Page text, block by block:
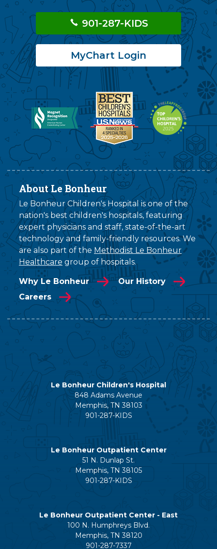
901-287-KIDS
MyChart Login
About Le Bonheur
Le Bonheur Children's Hospital is one of the
nation's best children's hospitals, featuring
expert physicians and staff, state-of-the-art
technology and family-friendly resources. We
are also part of the Methodist Le Bonheur
Healthcare group of hospitals.
Why Le Bonheur
Our History
Careers
Le Bonheur Children's Hospital
848 Adams Avenue
Memphis, TN 38103
901-287-KIDS
Le Bonheur Outpatient Center
51 N. Dunlap St.
Memphis, TN 38105
901-287-KIDS
Le Bonheur Outpatient Center - East
100 N. Humphreys Blvd.
Memphis, TN 38120
901-287-7337